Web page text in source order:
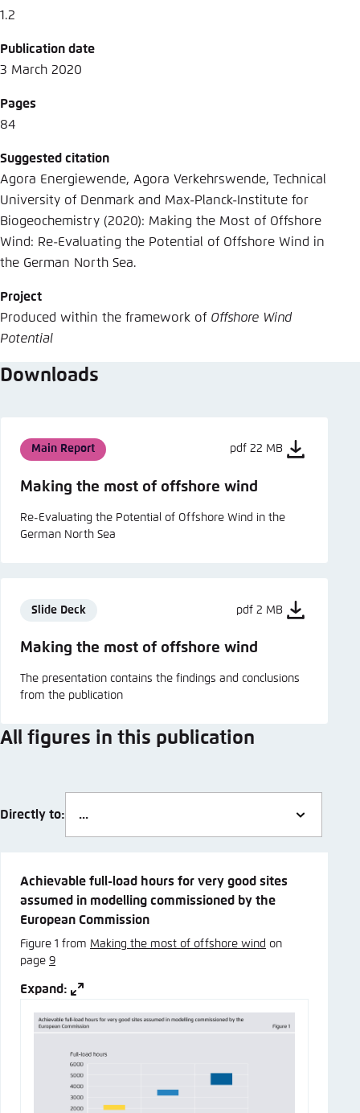
1.2
Publication date
3 March 2020
Pages
84
Suggested citation
Agora Energiewende, Agora Verkehrswende, Technical
University of Denmark and Max-Planck-Institute for
Biogeochemistry (2020): Making the Most of Offshore
Wind: Re-Evaluating the Potential of Offshore Wind in
the German North Sea.
Project
Produced within the framework of Offshore Wind
Potential
Downloads
Main Report pdf 22 MB
Making the most of offshore wind
Re-Evaluating the Potential of Offshore Wind in the
German North Sea
Slide Deck pdf 2 MB
Making the most of offshore wind
The presentation contains the findings and conclusions
from the publication
All figures in this publication
Directly to:
Achievable full-load hours for very good sites
assumed in modelling commissioned by the
European Commission
Figure 1 from Making the most of offshore wind on
page 9
Expand: